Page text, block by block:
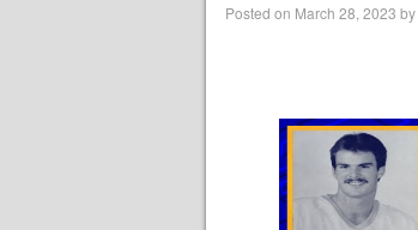
Posted on March 28, 2023 by